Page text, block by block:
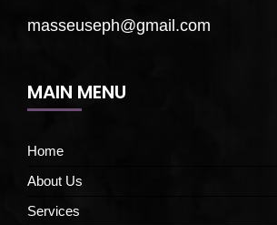
masseuseph@gmail.com
MAIN MENU
Home
About Us
Services